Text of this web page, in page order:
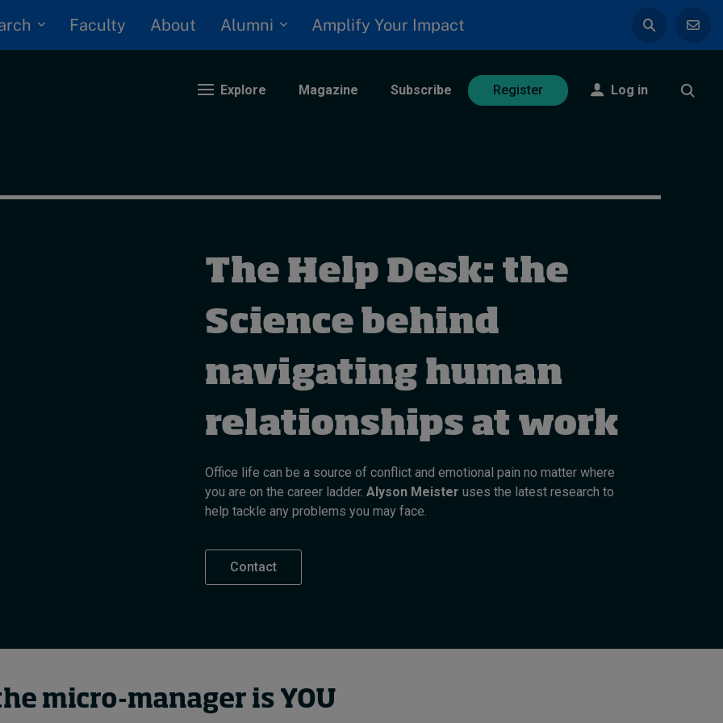
Faculty About Alumni Amplify Your Impact
Explore Magazine Subscribe Register Log in
Cybersecurity starts not
culture
8 hours ago • by
The Help Desk: the
Science behind
navigating human
relationships at work
Office life can be a source of conflict and emotional pain no matter where
you are on the career ladder. Alyson Meister uses the latest research to
help tackle any problems you may face.
Contact
micro-manager is YOU